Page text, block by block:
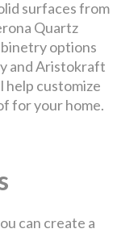
surfaces from
Quartz
options
and Aristokraft
help customize
for your home.
can create a